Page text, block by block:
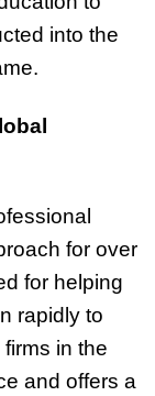
into the
for over
for helping
rapidly to
in the
and offers a